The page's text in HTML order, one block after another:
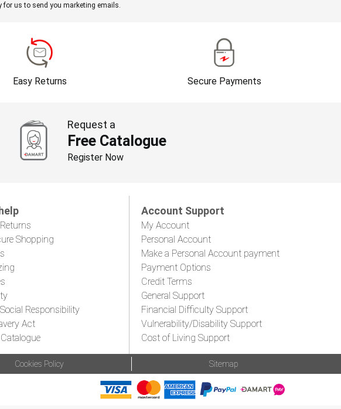
for us to send you marketing emails.
Easy Returns Secure Payments
Request a
Free Catalogue
Register Now
Shopping
Responsibility
Act
Account Support
My Account
Personal Account
Make a Personal Account payment
Payment Options
Credit Terms
General Support
Financial Difficulty Support
Vulnerability/Disability Support
Cost of Living Support
Cookies Policy Sitemap